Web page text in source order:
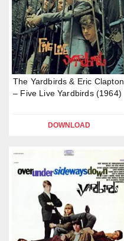
The Yardbirds & Eric Clapton
– Five Live Yardbirds (1964)
DOWNLOAD